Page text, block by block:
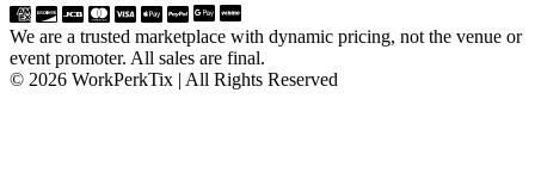
We are a trusted marketplace with dynamic pricing, not the venue or
event promoter. All sales are final.
© 2026 WorkPerkTix | All Rights Reserved